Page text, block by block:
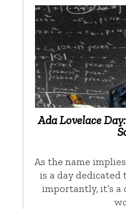
Ada Lovelace
As the name
is a day dedicated
importantly, it’s